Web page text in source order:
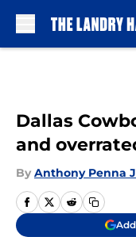
Dallas
and
By Anthony Penna